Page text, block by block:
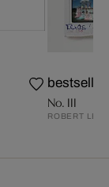
bestseller
No. III
ROBERT